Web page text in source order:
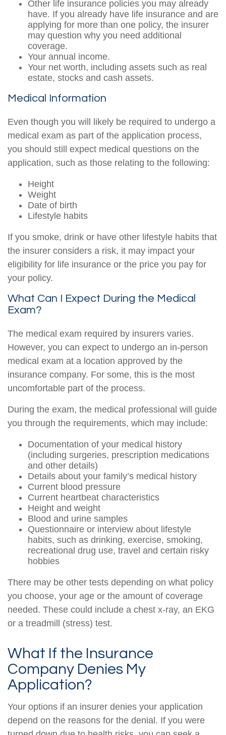
Other life insurance policies you may already
have. If you already have life insurance and are
applying for more than one policy, the insurer
may question why you need additional
coverage.
Your annual income.
Your net worth, including assets such as real
estate, stocks and cash assets.
Medical Information
Even though you will likely be required to undergo a
medical exam as part of the application process,
you should still expect medical questions on the
application, such as those relating to the following:
Height
Weight
Date of birth
Lifestyle habits
If you smoke, drink or have other lifestyle habits that
the insurer considers a risk, it may impact your
eligibility for life insurance or the price you pay for
your policy.
What Can I Expect During the Medical
Exam?
The medical exam required by insurers varies.
However, you can expect to undergo an in-person
medical exam at a location approved by the
insurance company. For some, this is the most
uncomfortable part of the process.
During the exam, the medical professional will guide
you through the requirements, which may include:
Documentation of your medical history
(including surgeries, prescription medications
and other details)
Details about your family’s medical history
Current blood pressure
Current heartbeat characteristics
Height and weight
Blood and urine samples
Questionnaire or interview about lifestyle
habits, such as drinking, exercise, smoking,
recreational drug use, travel and certain risky
hobbies
There may be other tests depending on what policy
you choose, your age or the amount of coverage
needed. These could include a chest x-ray, an EKG
or a treadmill (stress) test.
What If the Insurance
Company Denies My
Application?
Your options if an insurer denies your application
depend on the reasons for the denial. If you were